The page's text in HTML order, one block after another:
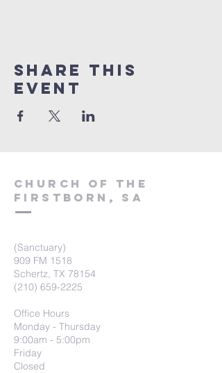
Share This
Event
Church of the
firstborn, SA
(Sanctuary)
909 FM 1518
Schertz, TX 78154
(210) 659-2225
Office Hours
Monday - Thursday
9:00am - 5:00pm
Friday
Closed